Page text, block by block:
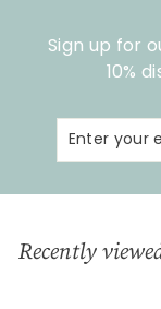
Sign up for
10%
Recently